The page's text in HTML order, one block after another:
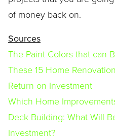
of money back on.
Sources
The Paint Colors that can
These 15 Home
Return on Investment
Which Home
Deck Building: What Will
Investment?